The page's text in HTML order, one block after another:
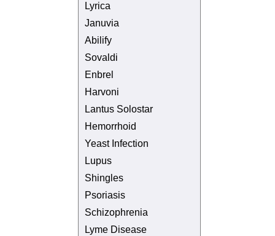
Lyrica
Januvia
Abilify
Sovaldi
Enbrel
Harvoni
Lantus Solostar
Hemorrhoid
Yeast Infection
Lupus
Shingles
Psoriasis
Schizophrenia
Lyme Disease